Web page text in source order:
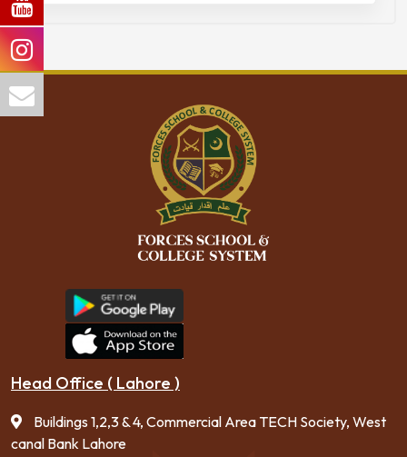
Head Office ( Lahore )
Buildings 1,2,3 & 4, Commercial Area TECH Society, West
canal Bank Lahore